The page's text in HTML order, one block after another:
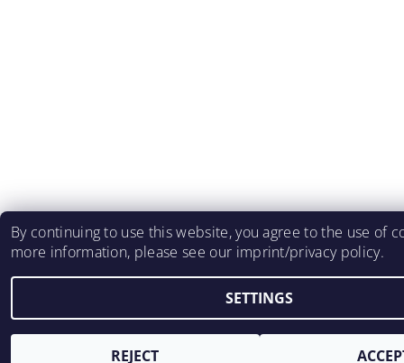
By continuing to use this website, you agree to the use of
more information, please see our imprint/privacy policy.
SETTINGS
REJECT